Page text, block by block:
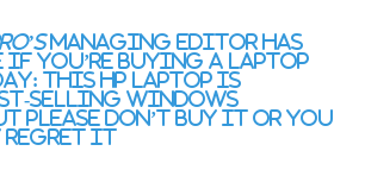
managing editor has
if you’re buying a laptop
This HP laptop is
selling Windows
please don’t buy it or you
regret it